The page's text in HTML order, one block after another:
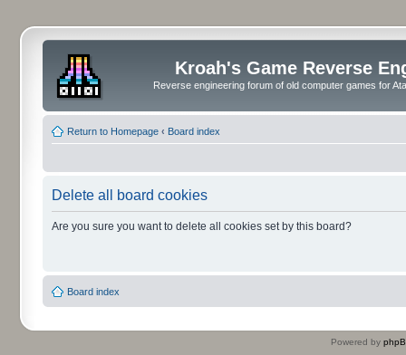
Kroah's Game Reverse
Reverse engineering forum of old computer games for
Return to Homepage ‹ Board index
Delete all board cookies
Are you sure you want to delete all cookies set by this board?
Board index
Powered by